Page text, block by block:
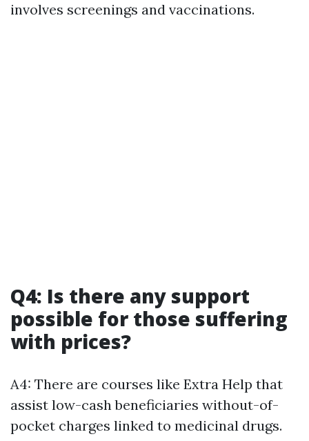
involves screenings and vaccinations.
Q4: Is there any support
possible for those suffering
with prices?
A4: There are courses like Extra Help that
assist low-cash beneficiaries without-of-
pocket charges linked to medicinal drugs.